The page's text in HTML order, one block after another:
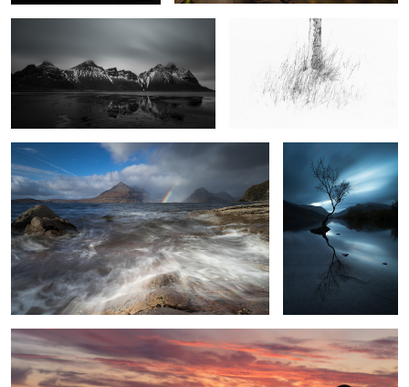
9
The Sun and the Rain
Four Minutes in
Llanberis
A Solitary Moment